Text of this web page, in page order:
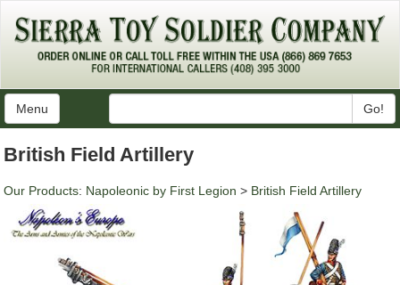
Menu Go!
British Field Artillery
Our Products: Napoleonic by First Legion > British Field Artillery